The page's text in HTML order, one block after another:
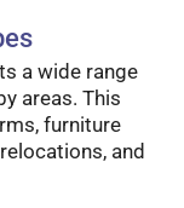
a wide range
areas. This
furniture
and